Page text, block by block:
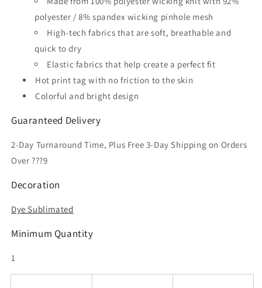
Soccer
Jersey
Soccer
Jersey
polyester / 8% spandex wicking pinhole mesh
High-tech fabrics that are soft, breathable and
quick to dry
Elastic fabrics that help create a perfect fit
Hot print tag with no friction to the skin
Colorful and bright design
Guaranteed Delivery
2-Day Turnaround Time, Plus Free 3-Day Shipping on Orders
Over ???9
Decoration
Dye Sublimated
Minimum Quantity
1